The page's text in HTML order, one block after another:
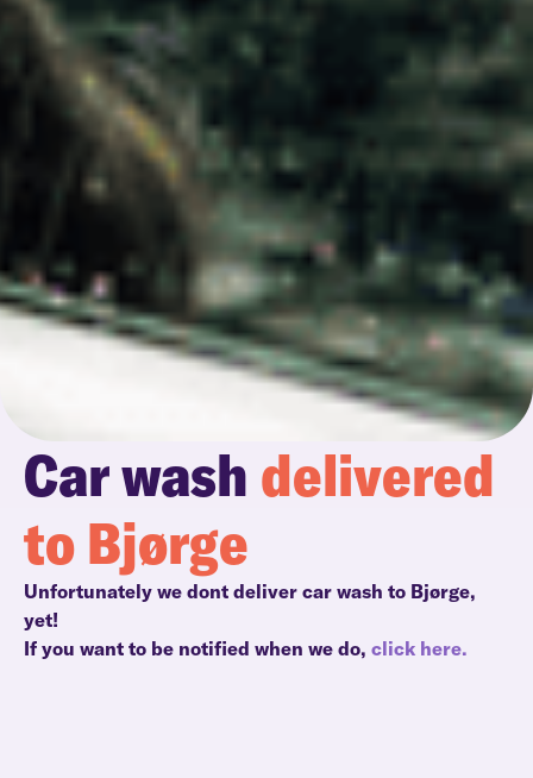
Car wash delivered
to Bjørge
Unfortunately we dont deliver car wash to Bjørge,
yet!
If you want to be notified when we do, click here.